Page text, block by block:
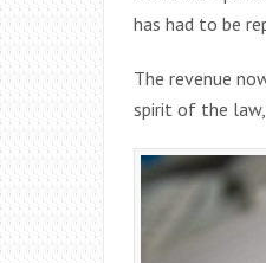
has had to be
The revenue
spirit of the law,